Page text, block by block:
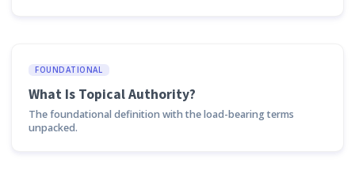
FOUNDATIONAL
What Is Topical Authority?
The foundational definition with the load-bearing terms
unpacked.